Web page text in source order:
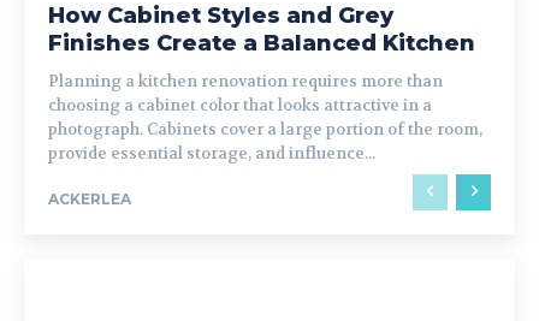
How Cabinet Styles and Grey
Finishes Create a Balanced Kitchen
Planning a kitchen renovation requires more than
choosing a cabinet color that looks attractive in a
photograph. Cabinets cover a large portion of the room,
provide essential storage, and influence...
ACKERLEA